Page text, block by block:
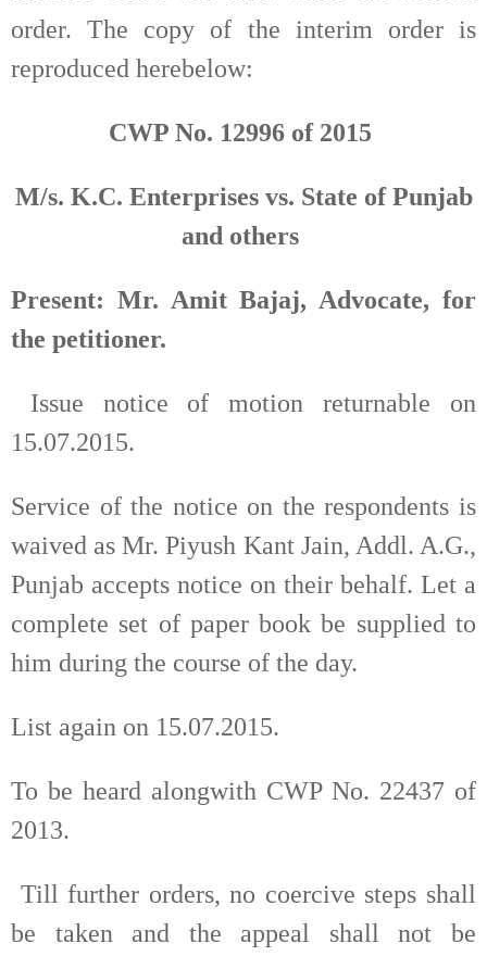
order. The copy of the interim order is
reproduced herebelow:
CWP No. 12996 of 2015
M/s. K.C. Enterprises vs. State of Punjab
and others
Present: Mr. Amit Bajaj, Advocate, for
the petitioner.
Issue notice of motion returnable on
15.07.2015.
Service of the notice on the respondents is
waived as Mr. Piyush Kant Jain, Addl. A.G.,
Punjab accepts notice on their behalf. Let a
complete set of paper book be supplied to
him during the course of the day.
List again on 15.07.2015.
To be heard alongwith CWP No. 22437 of
2013.
Till further orders, no coercive steps shall
be taken and the appeal shall not be